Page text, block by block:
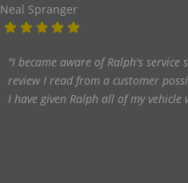
brad debot
"Great knowledgeable service._They
backwards to keep you going!_One
with a tire that was loosing air.